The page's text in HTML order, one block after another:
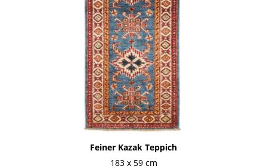
Feiner Kazak Teppich
183 x 59 cm